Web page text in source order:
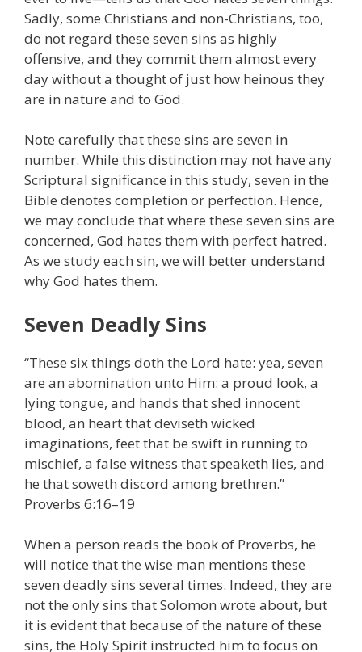
Sadly, some Christians and non-Christians, too,
do not regard these seven sins as highly
offensive, and they commit them almost every
day without a thought of just how heinous they
are in nature and to God.
Note carefully that these sins are seven in
number. While this distinction may not have any
Scriptural significance in this study, seven in the
Bible denotes completion or perfection. Hence,
we may conclude that where these seven sins are
concerned, God hates them with perfect hatred.
As we study each sin, we will better understand
why God hates them.
Seven Deadly Sins
“These six things doth the Lord hate: yea, seven
are an abomination unto Him: a proud look, a
lying tongue, and hands that shed innocent
blood, an heart that deviseth wicked
imaginations, feet that be swift in running to
mischief, a false witness that speaketh lies, and
he that soweth discord among brethren.”
Proverbs 6:16–19
When a person reads the book of Proverbs, he
will notice that the wise man mentions these
seven deadly sins several times. Indeed, they are
not the only sins that Solomon wrote about, but
it is evident that because of the nature of these
sins, the Holy Spirit instructed him to focus on